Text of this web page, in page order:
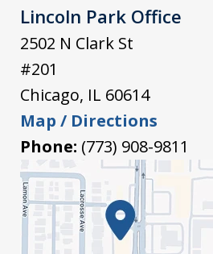
Lincoln Park Office
2502 N Clark St
#201
Chicago, IL 60614
Map / Directions
Phone: (773) 908-9811